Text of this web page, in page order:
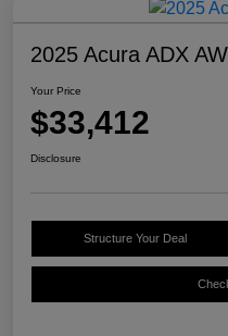
2025 Acura ADX
Your Price
$33,412
Disclosure
Structure Your Deal